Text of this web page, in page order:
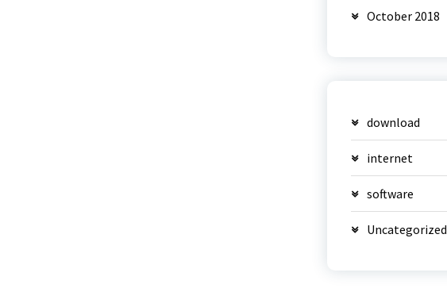
October 2018
download
internet
software
Uncategorized